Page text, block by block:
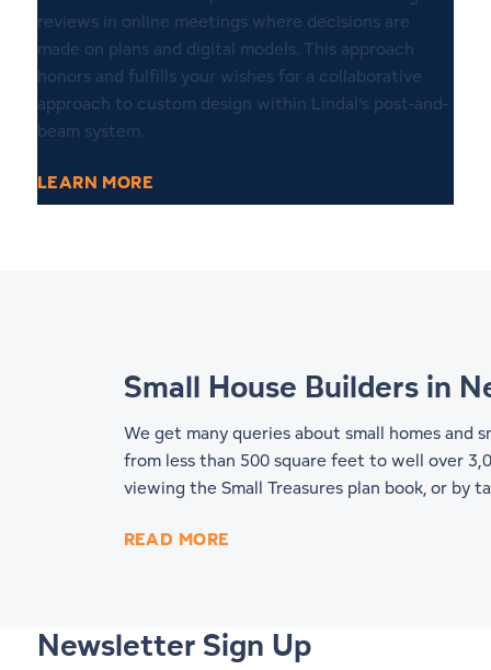
reviews in online meetings where decisions are
made on plans and digital models. This approach
honors and fulfills your wishes for a collaborative
approach to custom design within Lindal’s post-and-
beam system.
LEARN MORE
Small House Builders in
We get many queries about small homes and
from less than 500 square feet to well over
viewing the Small Treasures plan book, or by
READ MORE
Newsletter Sign Up